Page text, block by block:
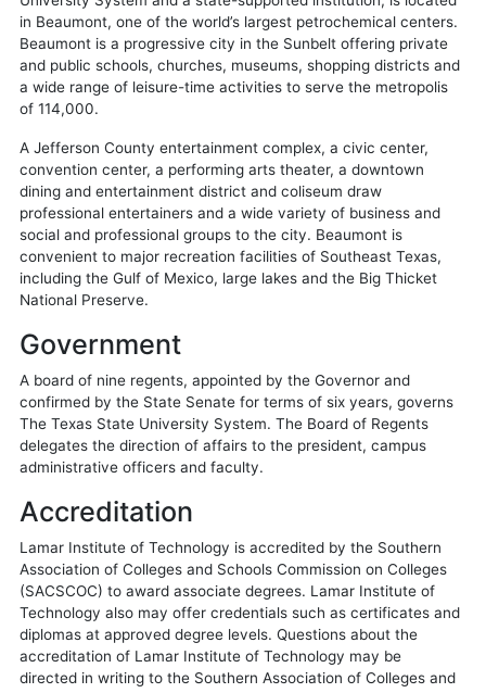
in Beaumont, one of the world’s largest petrochemical centers.
Beaumont is a progressive city in the Sunbelt offering private
and public schools, churches, museums, shopping districts and
a wide range of leisure-time activities to serve the metropolis
of 114,000.
A Jefferson County entertainment complex, a civic center,
convention center, a performing arts theater, a downtown
dining and entertainment district and coliseum draw
professional entertainers and a wide variety of business and
social and professional groups to the city. Beaumont is
convenient to major recreation facilities of Southeast Texas,
including the Gulf of Mexico, large lakes and the Big Thicket
National Preserve.
Government
A board of nine regents, appointed by the Governor and
confirmed by the State Senate for terms of six years, governs
The Texas State University System. The Board of Regents
delegates the direction of affairs to the president, campus
administrative officers and faculty.
Accreditation
Lamar Institute of Technology is accredited by the Southern
Association of Colleges and Schools Commission on Colleges
(SACSCOC) to award associate degrees. Lamar Institute of
Technology also may offer credentials such as certificates and
diplomas at approved degree levels. Questions about the
accreditation of Lamar Institute of Technology may be
directed in writing to the Southern Association of Colleges and